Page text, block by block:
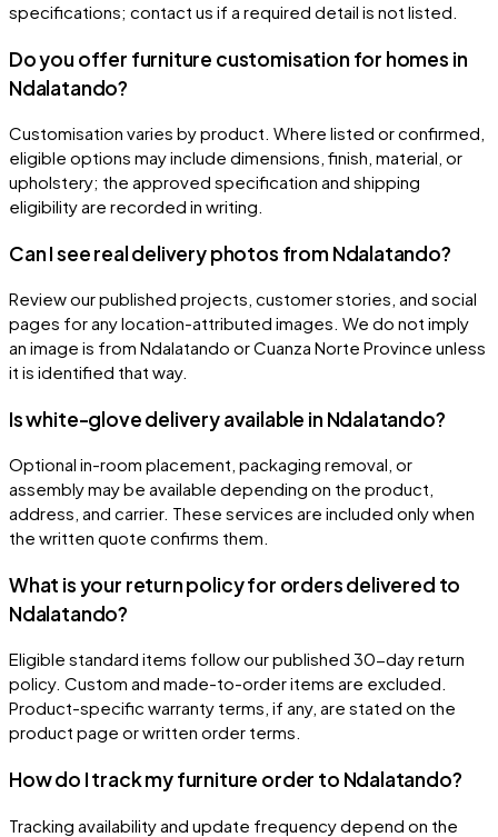
specifications; contact us if a required detail is not listed.
Do you offer furniture customisation for homes in
Ndalatando?
Customisation varies by product. Where listed or confirmed,
eligible options may include dimensions, finish, material, or
upholstery; the approved specification and shipping
eligibility are recorded in writing.
Can I see real delivery photos from Ndalatando?
Review our published projects, customer stories, and social
pages for any location-attributed images. We do not imply
an image is from Ndalatando or Cuanza Norte Province unless
it is identified that way.
Is white-glove delivery available in Ndalatando?
Optional in-room placement, packaging removal, or
assembly may be available depending on the product,
address, and carrier. These services are included only when
the written quote confirms them.
What is your return policy for orders delivered to
Ndalatando?
Eligible standard items follow our published 30-day return
policy. Custom and made-to-order items are excluded.
Product-specific warranty terms, if any, are stated on the
product page or written order terms.
How do I track my furniture order to Ndalatando?
Tracking availability and update frequency depend on the